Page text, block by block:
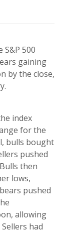
S&P 500
gaining
by the close,
index
for the
bulls bought
pushed
then
lows,
pushed
allowing
had